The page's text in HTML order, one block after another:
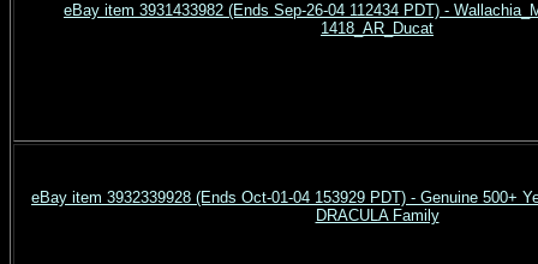
eBay item 3931433982 (Ends Sep-26-04 112434 PDT) -
1418_AR_Ducat
eBay item 3932339928 (Ends Oct-01-04 153929 PDT) - Genuine 500+
DRACULA Family